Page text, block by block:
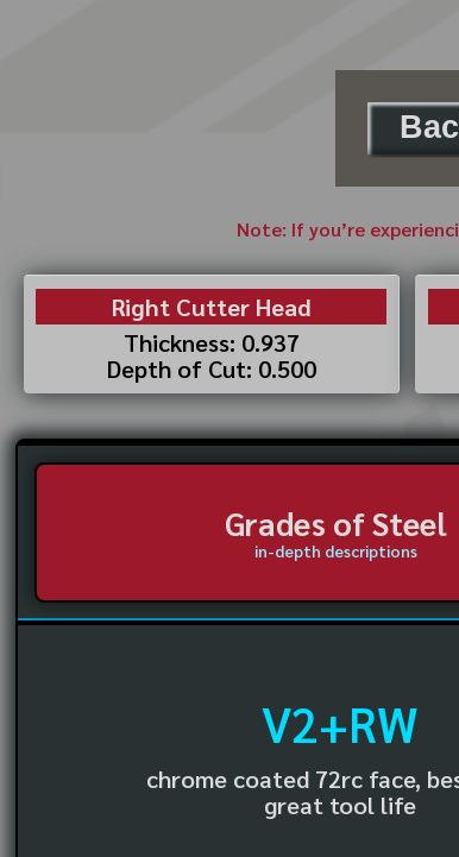
Note: If you’re
Right Cutter Head
Thickness: 0.937
Depth of Cut: 0.500
Grades of Steel
in-depth descriptions
V2+RW
chrome coated 72rc face,
great tool life